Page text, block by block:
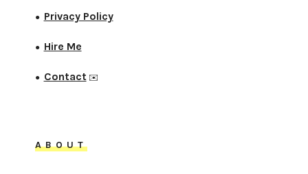
● Privacy Policy
● Hire Me
● Contact ✉️
ABOUT